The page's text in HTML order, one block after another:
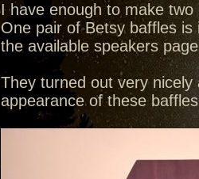
I have enough to make
One pair of Betsy baffles
the available speakers
They turned out very
appearance of these